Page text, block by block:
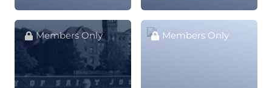
Members Only Members Only